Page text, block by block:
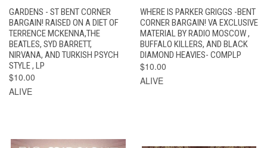
GARDENS - ST BENT CORNER
BARGAIN! RAISED ON A DIET OF
TERRENCE MCKENNA,THE
BEATLES, SYD BARRETT,
NIRVANA, AND TURKISH PSYCH
STYLE , LP
$10.00
ALIVE
WHERE IS PARKER GRIGGS -BENT
CORNER BARGAIN! VA EXCLUSIVE
MATERIAL BY RADIO MOSCOW ,
BUFFALO KILLERS, AND BLACK
DIAMOND HEAVIES- COMPLP
$10.00
ALIVE